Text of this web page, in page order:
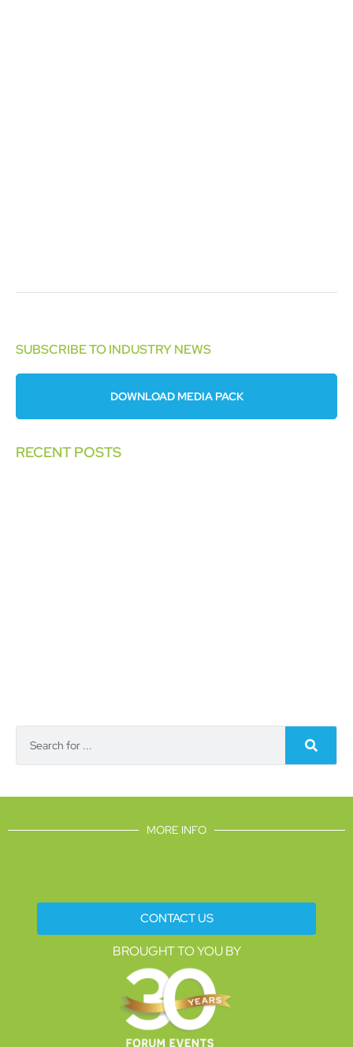
SUBSCRIBE TO INDUSTRY NEWS
DOWNLOAD MEDIA PACK
RECENT POSTS
MORE INFO
CONTACT US
BROUGHT TO YOU BY